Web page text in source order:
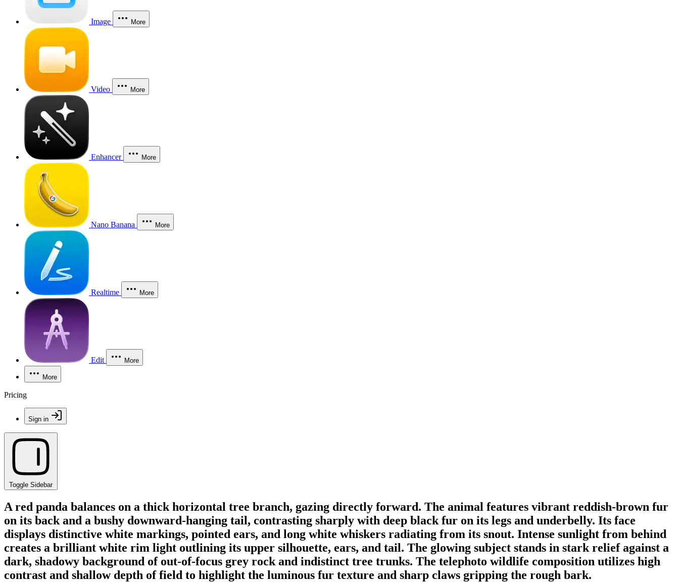
Image More
Video More
Enhancer More
Nano Banana More
Realtime More
Edit More
More
Pricing
Sign in
Toggle Sidebar
A red panda balances on a thick horizontal tree branch, gazing directly forward. The animal features vibrant reddish-brown fur
on its back and a bushy downward-hanging tail, contrasting sharply with deep black fur on its legs and underbelly. Its face
displays distinctive white markings, pointed ears, and long white whiskers radiating from its snout. Intense sunlight from behind
creates a brilliant white rim light outlining its upper silhouette, ears, and tail. The glowing subject stands in stark relief against a
dark, shadowy background of out-of-focus grey rock and indistinct tree trunks. The telephoto wildlife composition utilizes high
contrast and shallow depth of field to highlight the luminous fur texture and sharp claws gripping the rough bark.